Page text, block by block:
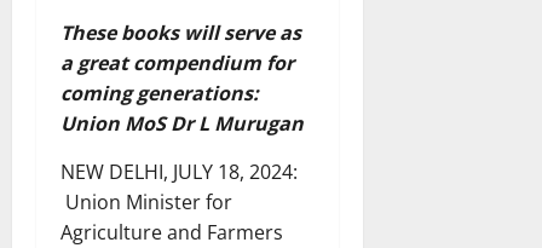
These books will serve as
a great compendium for
coming generations:
Union MoS Dr L Murugan
NEW DELHI, JULY 18, 2024:
Union Minister for
Agriculture and Farmers